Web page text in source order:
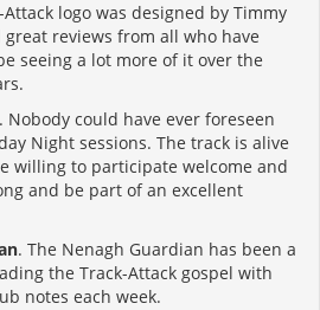
Attack logo was designed by Timmy
great reviews from all who have
seeing a lot more of it over the
Nobody could have ever foreseen
Night sessions. The track is alive
willing to participate welcome and
and be part of an excellent
. The Nenagh Guardian has been a
the Track-Attack gospel with
notes each week.